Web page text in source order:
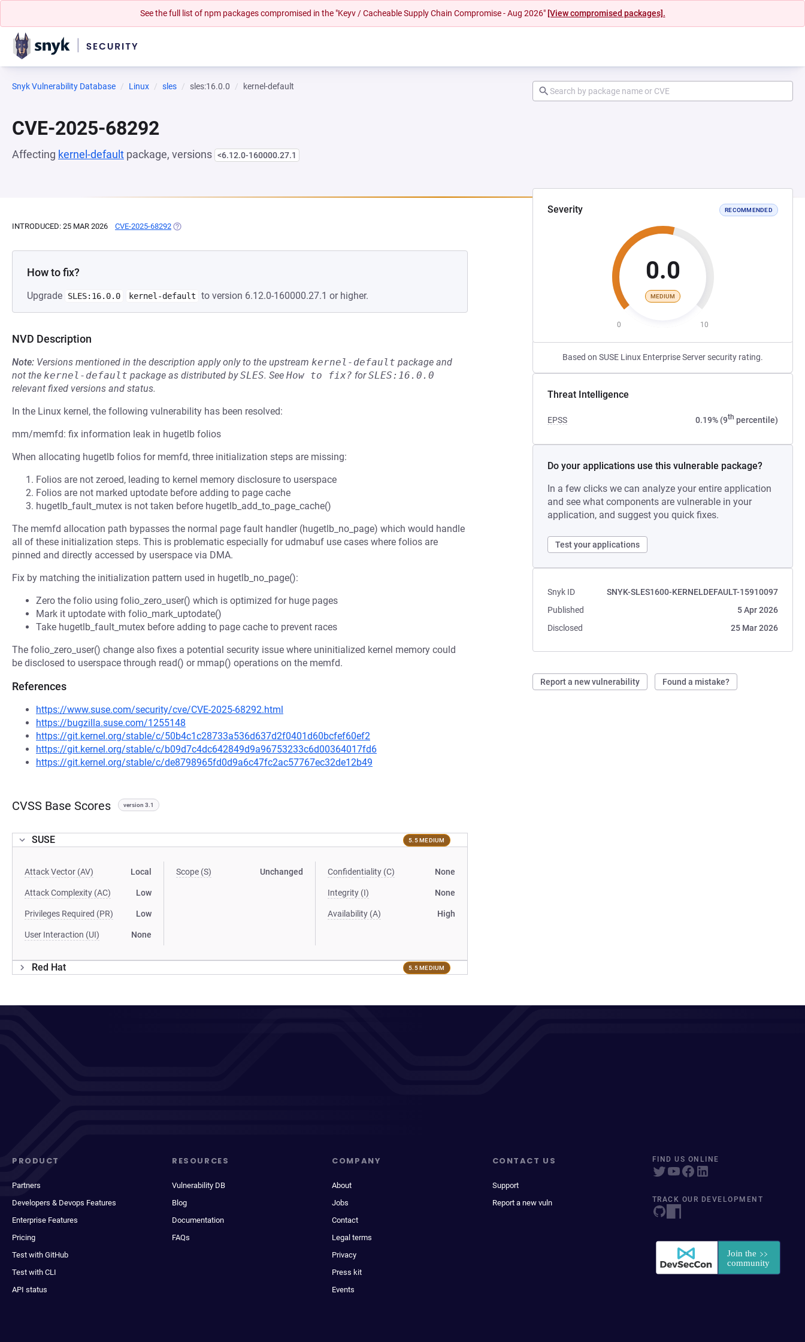
See the full list of npm packages compromised in the "Keyv / Cacheable Supply Chain Compromise - Aug 2026" [View compromised packages].
Snyk Vulnerability Database Linux sles sles:16.0.0 kernel-default
CVE-2025-68292
Affecting kernel-default package, versions <6.12.0-160000.27.1
Severity RECOMMENDED
0.0
MEDIUM
0 10
Based on SUSE Linux Enterprise Server security rating.
Threat Intelligence
EPSS 0.19% (9th percentile)
Do your applications use this vulnerable package?
In a few clicks we can analyze your entire application
and see what components are vulnerable in your
application, and suggest you quick fixes.
Test your applications
Snyk ID
SNYK-SLES1600-KERNELDEFAULT-15910097
Published
5 Apr 2026
Disclosed
25 Mar 2026
Report a new vulnerability Found a mistake?
INTRODUCED: 25 MAR 2026 CVE-2025-68292 (OPENS IN A NEW TAB)
How to fix?
Upgrade SLES:16.0.0 kernel-default to version 6.12.0-160000.27.1 or higher.
NVD Description
Note: Versions mentioned in the description apply only to the upstream kernel-default package and
not the kernel-default package as distributed bySLES. See How to fix? forSLES:16.0.0
relevant fixed versions and status.
In the Linux kernel, the following vulnerability has been resolved:
mm/memfd: fix information leak in hugetlb folios
When allocating hugetlb folios for memfd, three initialization steps are missing:
Folios are not zeroed, leading to kernel memory disclosure to userspace
Folios are not marked uptodate before adding to page cache
hugetlb_fault_mutex is not taken before hugetlb_add_to_page_cache()
The memfd allocation path bypasses the normal page fault handler (hugetlb_no_page) which would handle
all of these initialization steps. This is problematic especially for udmabuf use cases where folios are
pinned and directly accessed by userspace via DMA.
Fix by matching the initialization pattern used in hugetlb_no_page():
Zero the folio using folio_zero_user() which is optimized for huge pages
Mark it uptodate with folio_mark_uptodate()
Take hugetlb_fault_mutex before adding to page cache to prevent races
The folio_zero_user() change also fixes a potential security issue where uninitialized kernel memory could
be disclosed to userspace through read() or mmap() operations on the memfd.
References
https://www.suse.com/security/cve/CVE-2025-68292.html
https://bugzilla.suse.com/1255148
https://git.kernel.org/stable/c/50b4c1c28733a536d637d2f0401d60bcfef60ef2
https://git.kernel.org/stable/c/b09d7c4dc642849d9a96753233c6d00364017fd6
https://git.kernel.org/stable/c/de8798965fd0d9a6c47fc2ac57767ec32de12b49
CVSS Base Scores version 3.1
SUSE 5.5 MEDIUM
Attack Vector (AV) Local
Attack Complexity (AC) Low
Privileges Required (PR) Low
User Interaction (UI) None
Scope (S) Unchanged Confidentiality (C) None
Integrity (I) None
Availability (A) High
Red Hat 5.5 MEDIUM
PRODUCT
Partners
Developers & Devops Features
Enterprise Features
Pricing
Test with GitHub
Test with CLI
API status
RESOURCES
Vulnerability DB
Blog
Documentation
FAQs
COMPANY
About
Jobs
Contact
Legal terms
Privacy
Press kit
Events
CONTACT US
Support
Report a new vuln
FIND US ONLINE
TRACK OUR DEVELOPMENT